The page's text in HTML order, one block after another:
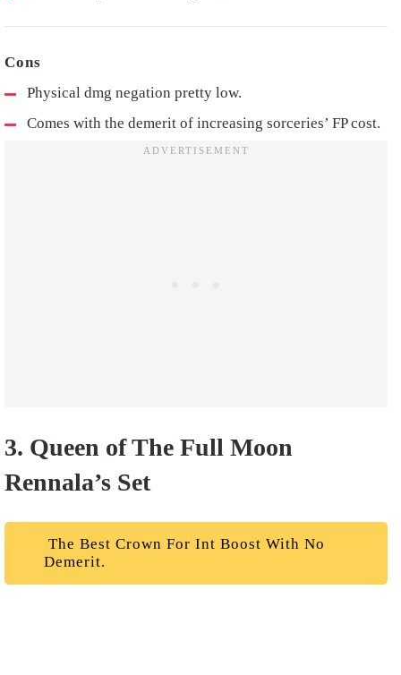
Physical dmg negation pretty low.
Comes with the demerit of increasing sorceries’ FP cost.
3. Queen of The Full Moon
Rennala’s Set
The Best Crown For Int Boost With No
Demerit.